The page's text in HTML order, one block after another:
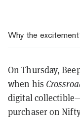
Why the
On Thursday,
when his
digital
purchaser on